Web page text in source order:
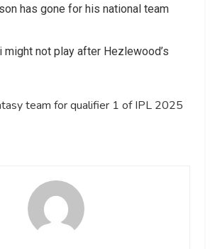
has gone for his national team
might not play after Hezlewood’s
team for qualifier 1 of IPL 2025